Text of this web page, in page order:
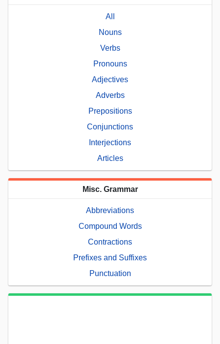
All
Nouns
Verbs
Pronouns
Adjectives
Adverbs
Prepositions
Conjunctions
Interjections
Articles
Misc. Grammar
Abbreviations
Compound Words
Contractions
Prefixes and Suffixes
Punctuation